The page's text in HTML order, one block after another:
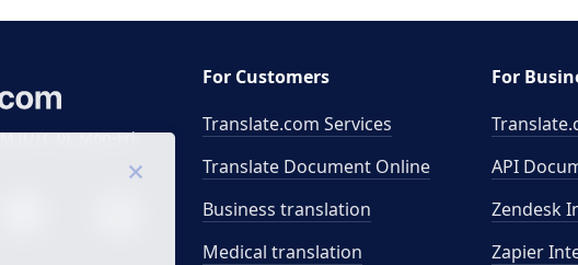
(UTC 0), Mon-Fri.
For Customers
Translate.com Services
Translate Document Online
Business translation
Medical translation
For
API
Zendesk
Zapier